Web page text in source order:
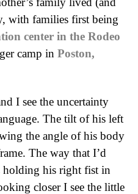
with families first being
center in the Rodeo
camp in Poston,
I see the uncertainty
The tilt of his left
the angle of his body
The way that I’d
holding his right fist in
closer I see the little